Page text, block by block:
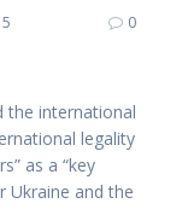
0
the international
legality
as a “key
Ukraine and the